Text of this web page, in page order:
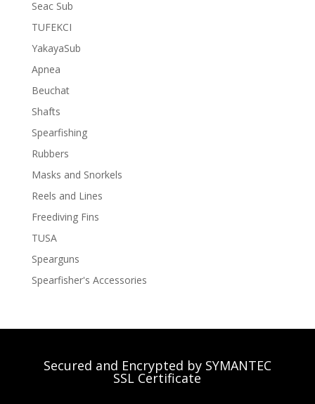
Seac Sub
TUFEKCI
YakayaSub
Apnea
Beuchat
Shafts
Spearfishing
Rubbers
Masks and Snorkels
Reels and Lines
Freediving Fins
TUSA
Spearguns
Spearfisher's Accessories
Secured and Encrypted by SYMANTEC
SSL Certificate